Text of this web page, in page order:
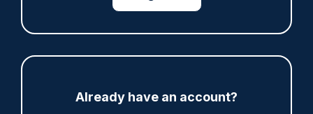
Already have an account?